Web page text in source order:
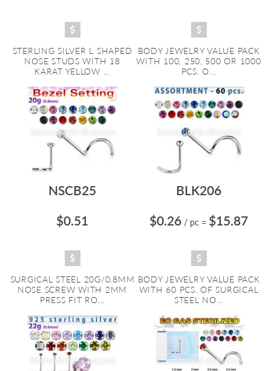
STERLING SILVER L SHAPED
NOSE STUDS WITH 18
KARAT YELLOW ...
BODY JEWELRY VALUE PACK
WITH 100, 250, 500 OR 1000
PCS. O...
NSCB25
$0.51
SURGICAL STEEL 20G/0.8MM
NOSE SCREW WITH 2MM
PRESS FIT RO...
BLK206
$0.26 / pc = $15.87
BODY JEWELRY VALUE PACK
WITH 60 PCS. OF SURGICAL
STEEL NO...